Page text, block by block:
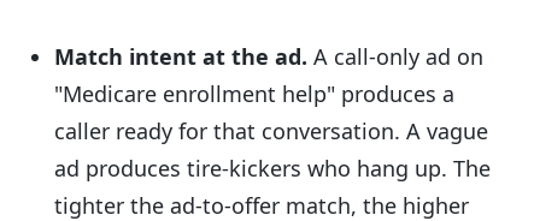
Match intent at the ad. A call-only ad on
"Medicare enrollment help" produces a
caller ready for that conversation. A vague
ad produces tire-kickers who hang up. The
tighter the ad-to-offer match, the higher